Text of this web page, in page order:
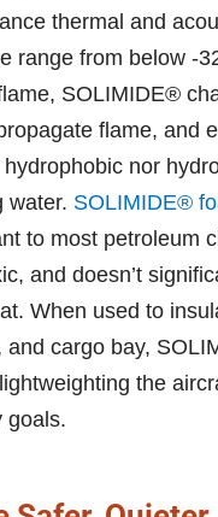
thermal and
range from below -
SOLIMIDE®
flame, and
nor
water. SOLIMIDE®
to most petroleum
and doesn’t
When used to
cargo bay,
the
goals.